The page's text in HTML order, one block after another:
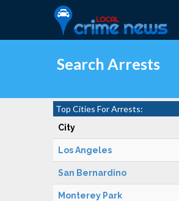
Search Arrests
Top Cities For Arrests:
City
Los Angeles
San Bernardino
Monterey Park